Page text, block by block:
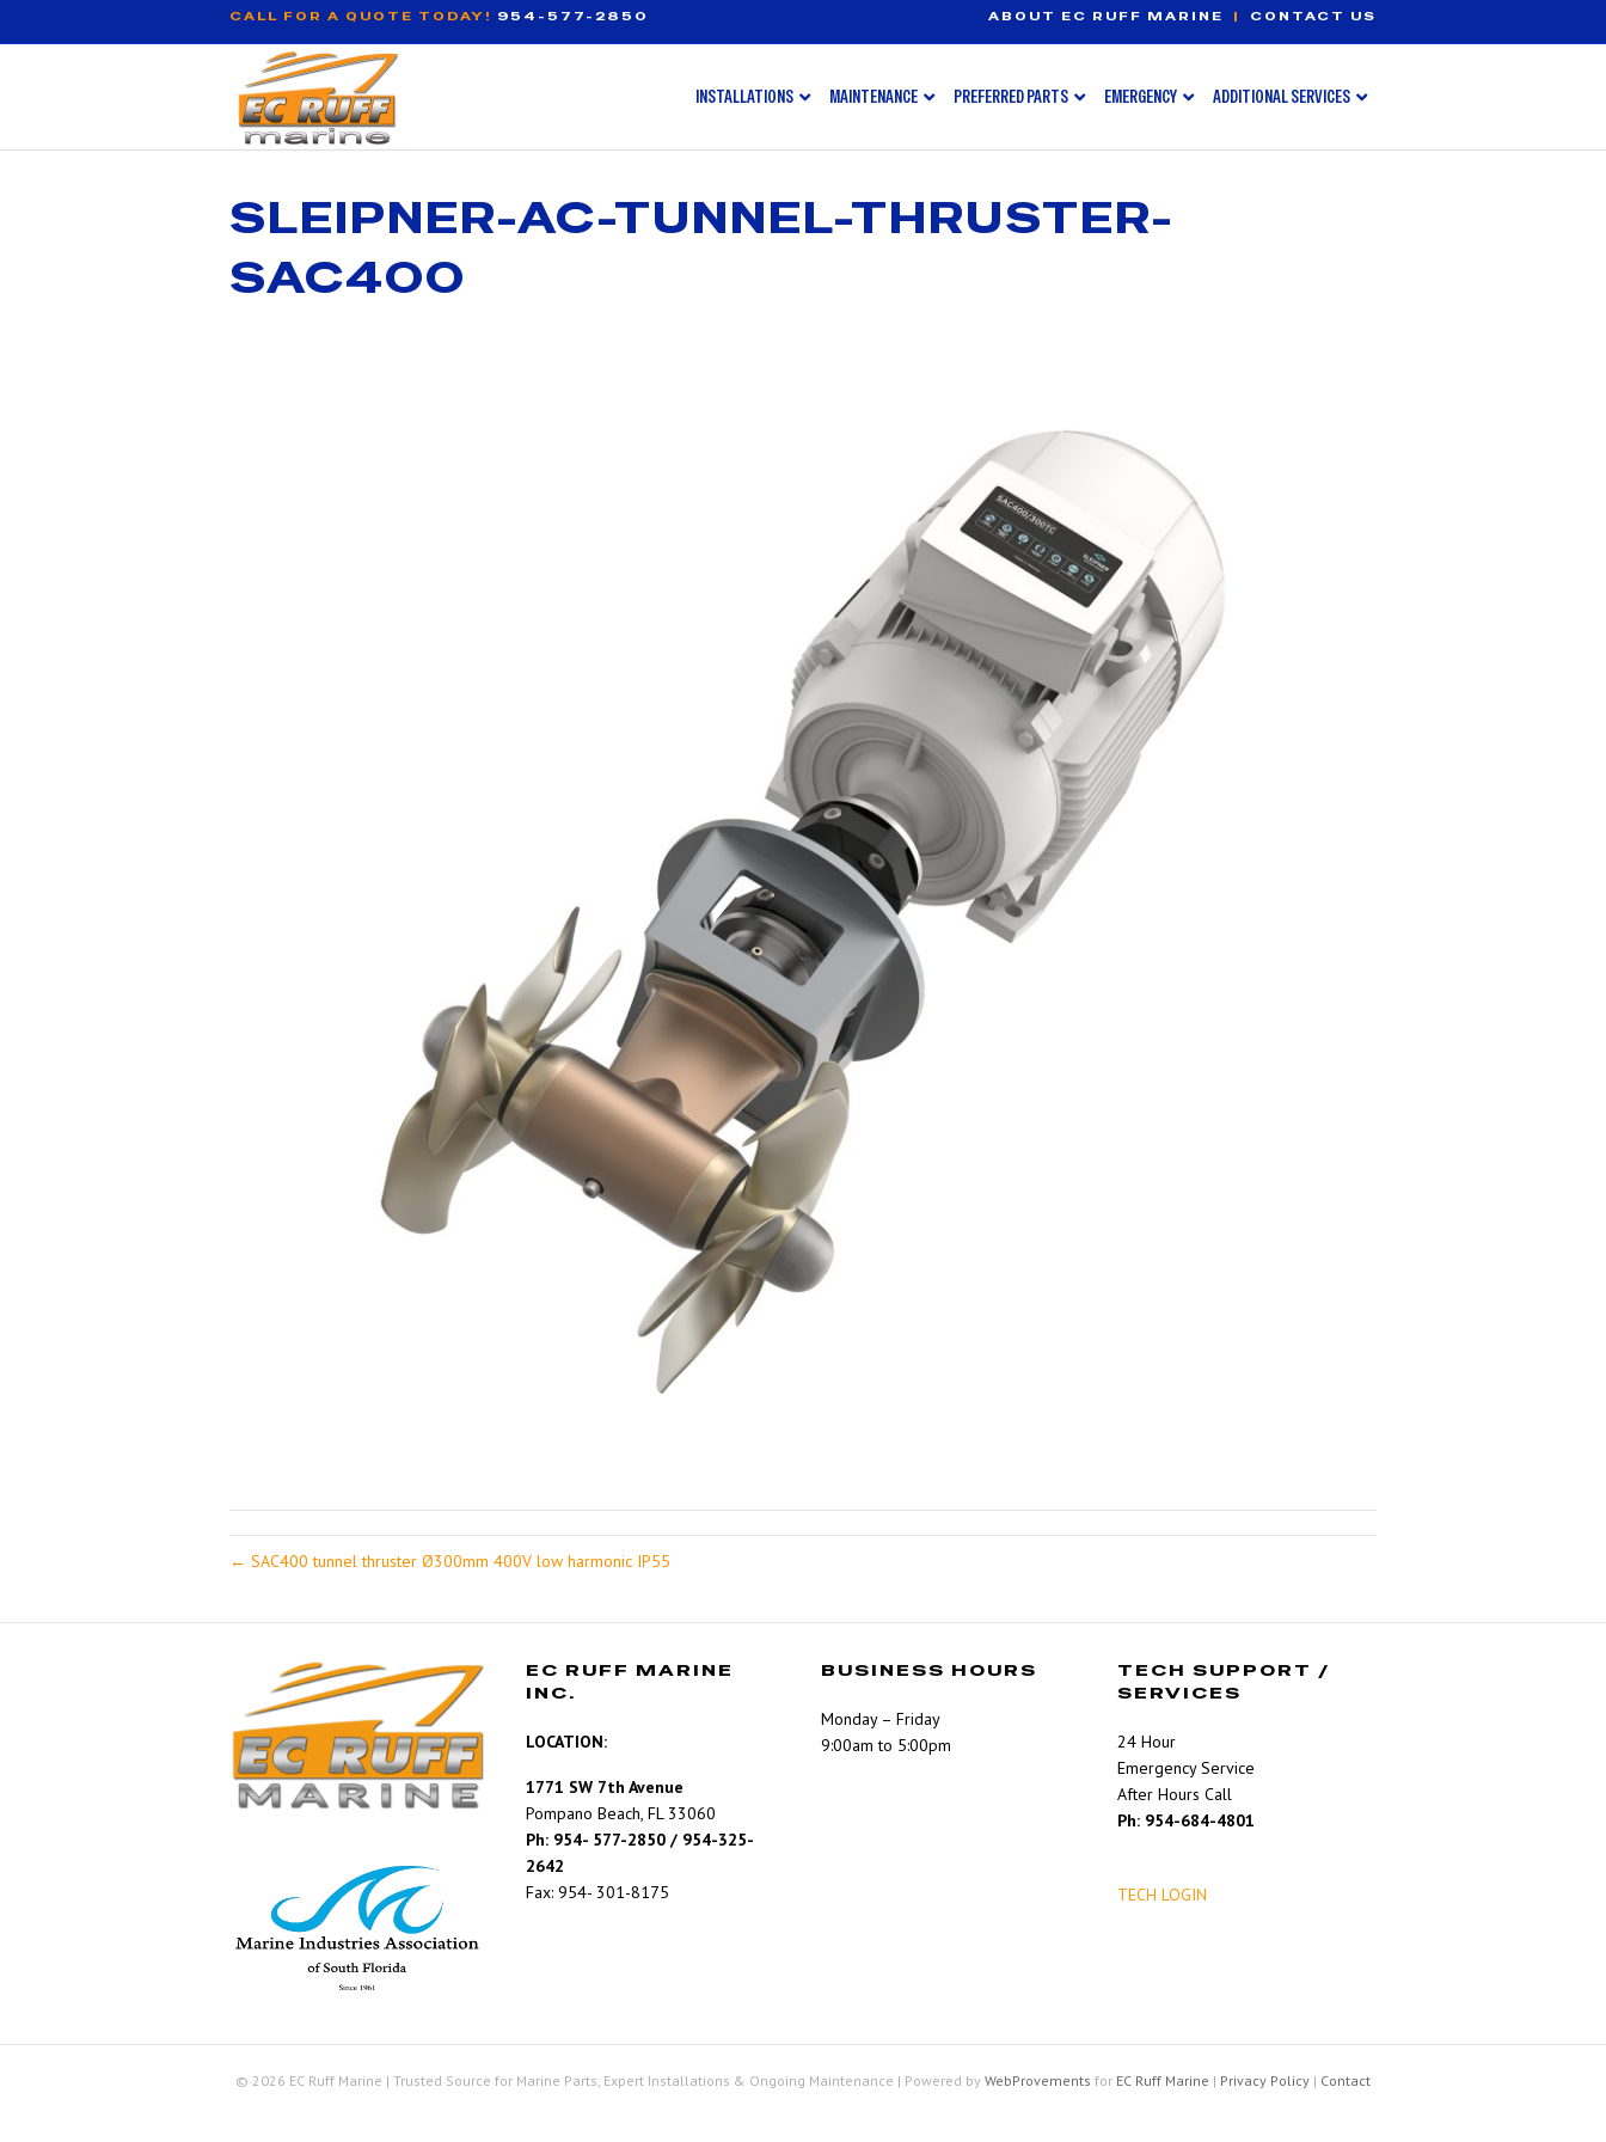
CALL FOR A QUOTE TODAY! 954-577-2850 ABOUT EC RUFF MARINE | CONTACT US
INSTALLATIONS MAINTENANCE PREFERRED PARTS EMERGENCY ADDITIONAL SERVICES
SLEIPNER-AC-TUNNEL-THRUSTER-
SAC400
← SAC400 tunnel thruster Ø300mm 400V low harmonic IP55
EC RUFF MARINE
INC.
LOCATION:
1771 SW 7th Avenue
Pompano Beach, FL 33060
Ph: 954- 577-2850 / 954-325-
2642
Fax: 954- 301-8175
BUSINESS HOURS
Monday – Friday
9:00am to 5:00pm
TECH SUPPORT /
SERVICES
24 Hour
Emergency Service
After Hours Call
Ph: 954-684-4801
TECH LOGIN
© 2026 EC Ruff Marine | Trusted Source for Marine Parts, Expert Installations & Ongoing Maintenance | Powered by WebProvements for EC Ruff Marine | Privacy Policy | Contact